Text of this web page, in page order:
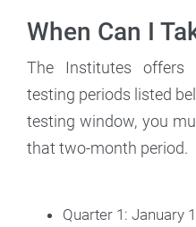
When Can I
The Institutes
testing periods listed
testing window, you
that two-month period.
Quarter 1: January